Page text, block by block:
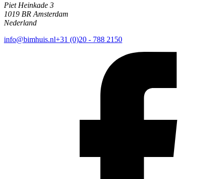
Piet Heinkade 3
1019 BR Amsterdam
Nederland
info@bimhuis.nl+31 (0)20 - 788 2150